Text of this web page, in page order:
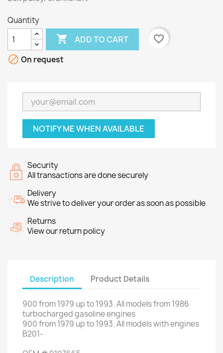
Quantity
 ADD TO CART
favorite_border
 On request
NOTIFY ME WHEN AVAILABLE
Security
All transactions are done securely
Delivery
We strive to deliver your order as soon as possible
Returns
View our return policy
Description Product Details
900from1979 up to 1993.All models from1986
turbocharged gasoline engines
900from1979 up to 1993.All modelswith engines
B201-